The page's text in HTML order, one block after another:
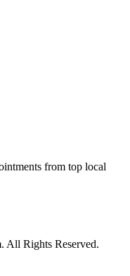
from top local
All Rights Reserved.